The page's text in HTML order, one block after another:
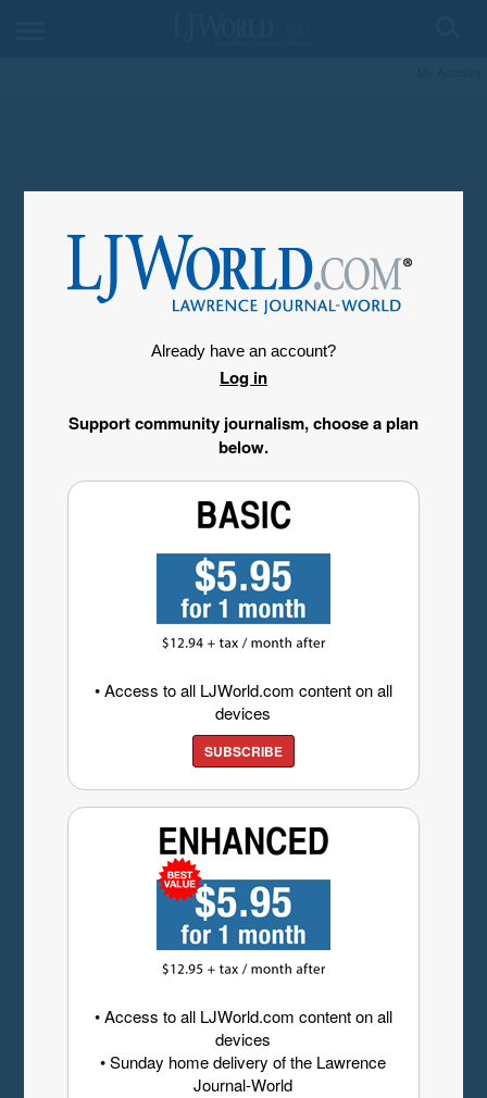
Already have an account?
Log in
Support community journalism, choose a plan
below.
• Access to all LJWorld.com content on all
devices
SUBSCRIBE
• Access to all LJWorld.com content on all
devices
• Sunday home delivery of the Lawrence
Journal-World